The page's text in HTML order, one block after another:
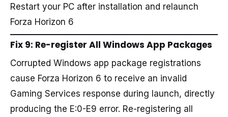
Restart your PC after installation and relaunch
Forza Horizon 6
Fix 9: Re-register All Windows App Packages
Corrupted Windows app package registrations
cause Forza Horizon 6 to receive an invalid
Gaming Services response during launch, directly
producing the E:0-E9 error. Re-registering all